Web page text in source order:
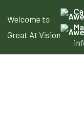
Welcome to
Great At Vision